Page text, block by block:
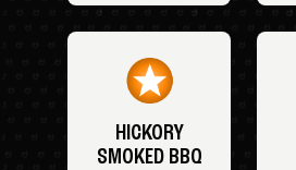
HICKORY
SMOKED BBQ